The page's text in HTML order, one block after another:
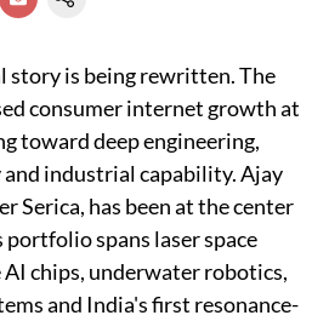
story is being rewritten. The
consumer internet growth at
toward deep engineering,
industrial capability. Ajay
Serica, has been at the center
spans laser space
chips, underwater robotics,
and India's first resonance-